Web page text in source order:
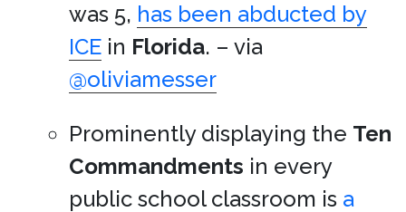
was 5, has been abducted by
ICE in Florida. – via
@oliviamesser
Prominently displaying the Ten
Commandments in every
public school classroom is a